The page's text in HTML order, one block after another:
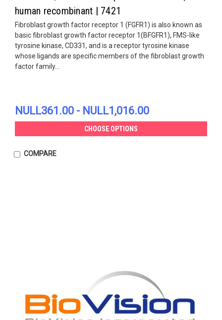
human recombinant | 7421
Fibroblast growth factor receptor 1 (FGFR1) is also known as
basic fibroblast growth factor receptor 1(BFGFR1), FMS-like
tyrosine kinase, CD331, and is a receptor tyrosine kinase
whose ligands are specific members of the fibroblast growth
factor family...
NULL361.00 - NULL1,016.00
CHOOSE OPTIONS
COMPARE